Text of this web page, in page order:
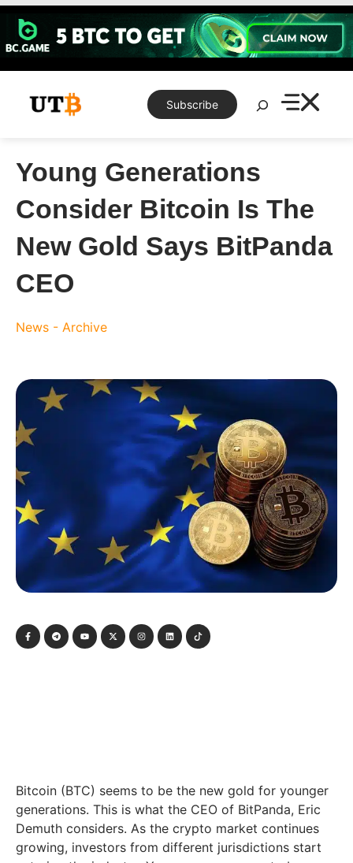
Skip
content
Subscribe
Search
Young Generations
Consider Bitcoin Is The
New Gold Says BitPanda
CEO
News - Archive
Bitcoin (BTC) seems to be the new gold for younger
generations. This is what the CEO of BitPanda, Eric
Demuth considers. As the crypto market continues
growing, investors from different jurisdictions start